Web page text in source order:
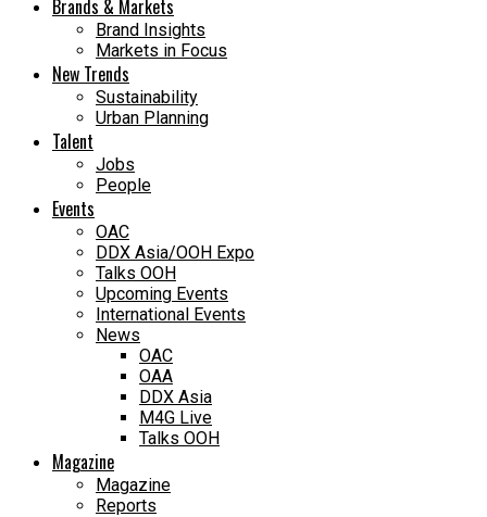
Brands & Markets
Brand Insights
Markets in Focus
New Trends
Sustainability
Urban Planning
Talent
Jobs
People
Events
OAC
DDX Asia/OOH Expo
Talks OOH
Upcoming Events
International Events
News
OAC
OAA
DDX Asia
M4G Live
Talks OOH
Magazine
Magazine
Reports